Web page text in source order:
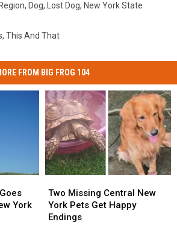
, Dog, Lost Dog, New York State
, This And That
FROM BIG FROG 104
York
Missing
Central
New
Two Missing Central New
York Pets Get Happy
Endings
Missing
Central
New